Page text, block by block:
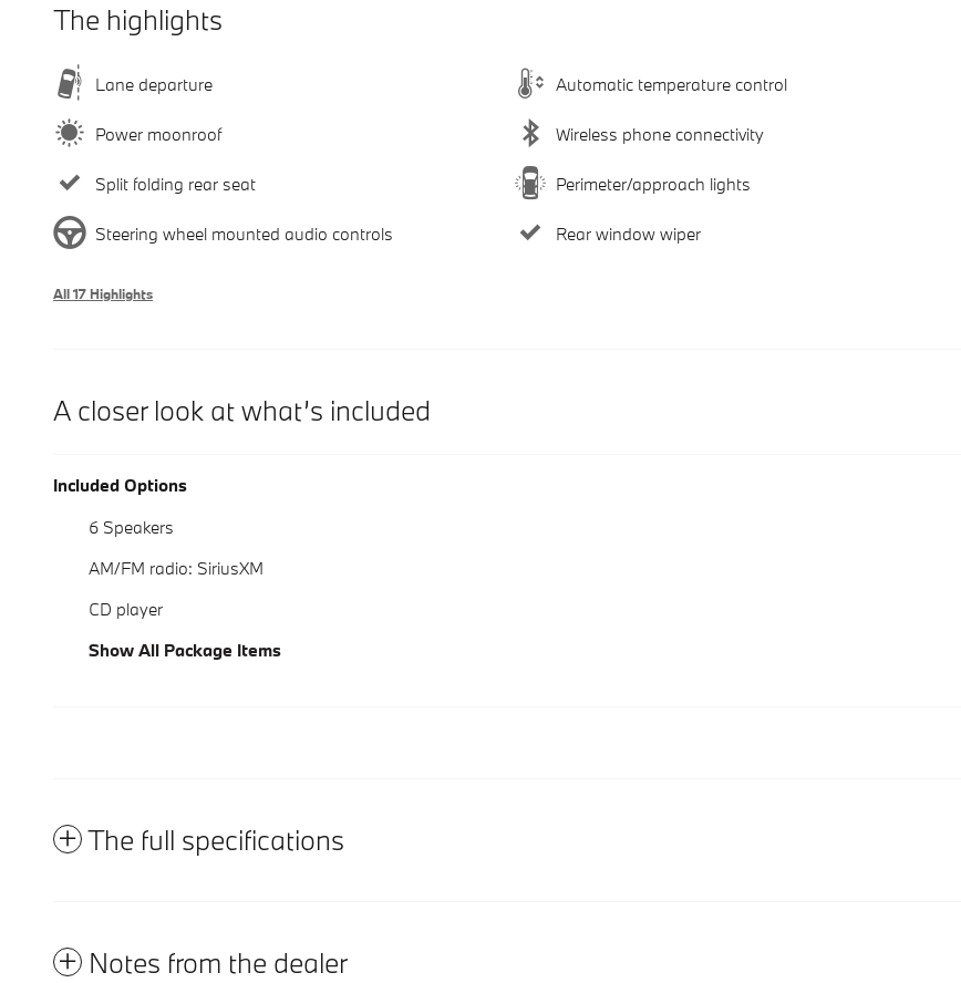
The highlights
Lane departure Automatic temperature control
Power moonroof Wireless phone connectivity
Split folding rear seat Perimeter/approach lights
Steering wheel mounted audio controls Rear window wiper
All 17 Highlights
A closer look at what’s included
Included Options
6 Speakers
AM/FM radio: SiriusXM
CD player
Show All Package Items
The full specifications
Notes from the dealer